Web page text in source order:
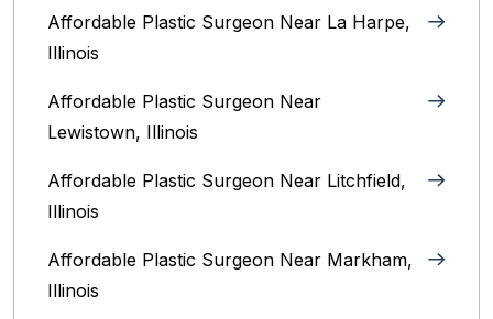
Affordable Plastic Surgeon Near La Harpe,
Illinois
Affordable Plastic Surgeon Near
Lewistown, Illinois
Affordable Plastic Surgeon Near Litchfield,
Illinois‎
Affordable Plastic Surgeon Near Markham,
Illinois